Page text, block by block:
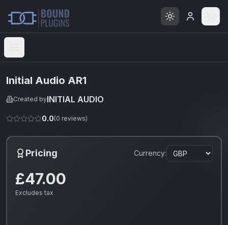
Open menu
Initial Audio AR1
Created byINITIAL AUDIO
0.0(0 reviews)
Pricing Currency:
£47.00
Excludes tax